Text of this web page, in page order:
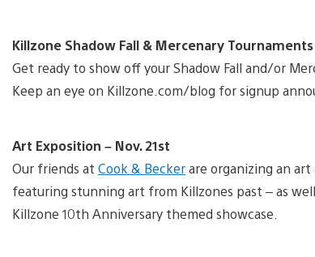
Killzone Shadow Fall & Mercenary Tournaments
Get ready to show off your Shadow Fall and/or
Keep an eye on Killzone.com/blog for signup
Art Exposition – Nov. 21st
Our friends at Cook & Beckerare organizing an
featuring stunning art from Killzones past – as
Killzone 10th Anniversary themed showcase.